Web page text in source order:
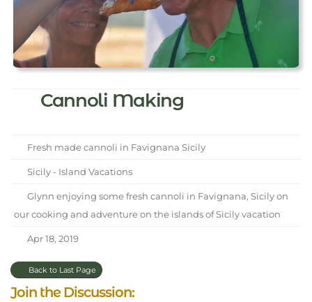
Cannoli Making
Fresh made cannoli in Favignana Sicily
Sicily - Island Vacations
Glynn enjoying some fresh cannoli in Favignana, Sicily on
our cooking and adventure on the islands of Sicily vacation
Apr 18, 2019
Back to Last Page
Join the Discussion: